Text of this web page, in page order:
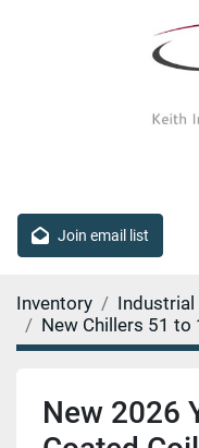
Join email list
Inventory
Industrial
New Chillers 51 to
New 2026